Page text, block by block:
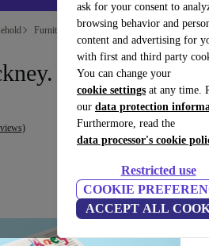
ask for your consent to
browsing behavior and
content and advertising for
with first and third party
You can change your
cookie settings at any time.
our data protection
Furthermore, read the
data processor's cookie
Restricted use
COOKIE
ACCEPT ALL
Furniture
My Window